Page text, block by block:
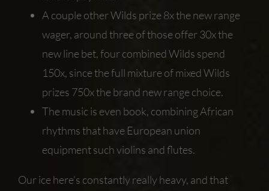
A couple other Wilds prize 8x the new range
wager, around three of those offer 30x the
new line bet, four combined Wilds spend
150x, since the full mixture of mixed Wilds
prizes 750x the brand new range choice.
The music is even book, combining African
rhythms that have European union
equipment such violins and flutes.
Our ice here’s constantly really heavy, and that